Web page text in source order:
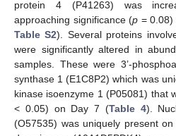
protein 4 (P41263) was
approaching significance (p =
Table S2). Several proteins
were significantly altered in
samples. These were 3’-
synthase 1 (E1C8P2) which was
kinase isoenzyme 1 (P05081) that
< 0.05) on Day 7 (Table 4).
(O57535) was uniquely present